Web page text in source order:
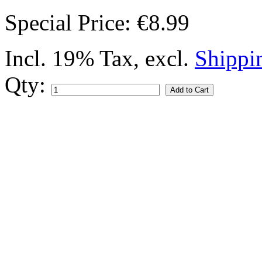
Special Price: €8.99
Incl. 19% Tax, excl.
Qty:
Add to Cart